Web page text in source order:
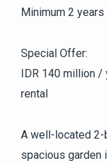
Minimum 2 years
Special Offer:
IDR 140 million
rental
A well-located 2-
spacious garden